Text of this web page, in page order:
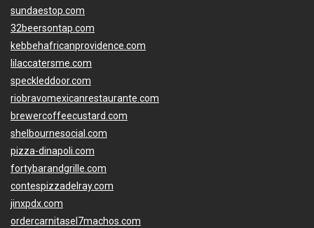
sundaestop.com
32beersontap.com
kebbehafricanprovidence.com
lilaccatersme.com
speckleddoor.com
riobravomexicanrestaurante.com
brewercoffeecustard.com
shelbournesocial.com
pizza-dinapoli.com
fortybarandgrille.com
contespizzadelray.com
jinxpdx.com
ordercarnitasel7machos.com